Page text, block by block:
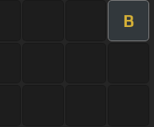
B